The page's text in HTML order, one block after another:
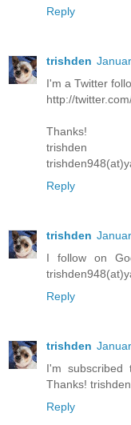
Reply
trishden
I'm a Twitter
http://
Thanks!
trishden
Reply
trishden
I follow on
Reply
trishden
I'm subscribed
Thanks!
Reply